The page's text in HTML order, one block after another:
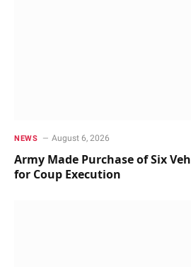
NEWS August 6, 2026
Army Made Purchase of Six
for Coup Execution